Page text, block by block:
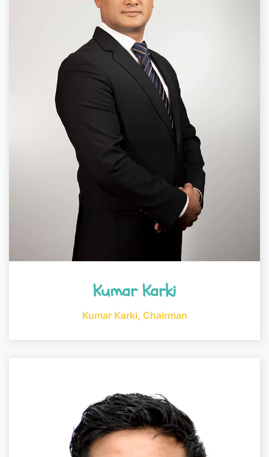
Kumar Karki
Kumar Karki, Chairman